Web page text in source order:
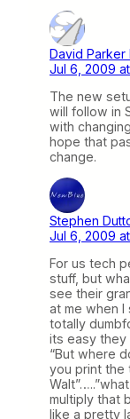
David Parker
Jul 6, 2009 at
The new
will follow in
with
hope that
change.
Stephen
Jul 6, 2009
For us tech
stuff, but
see their
at me when I
totally
its easy they
“But where
you print the
multiply that
like a pretty